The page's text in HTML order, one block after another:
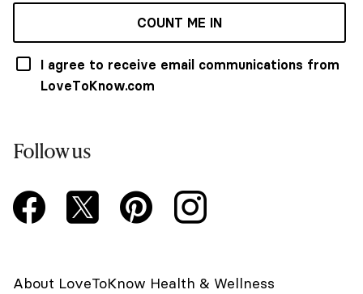
COUNT ME IN
I agree to receive email communications from
LoveToKnow.com
Follow us
About LoveToKnow Health & Wellness